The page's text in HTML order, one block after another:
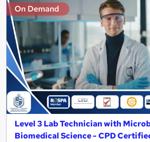
On Demand
Level 3 Lab Technician with
Biomedical Science - CPD